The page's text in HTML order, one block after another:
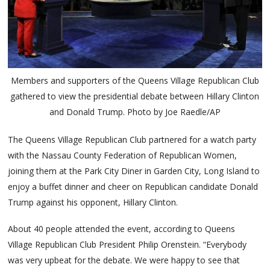
Members and supporters of the Queens Village Republican Club
gathered to view the presidential debate between Hillary Clinton
and Donald Trump. Photo by Joe Raedle/AP
The Queens Village Republican Club partnered for a watch party
with the Nassau County Federation of Republican Women,
joining them at the Park City Diner in Garden City, Long Island to
enjoy a buffet dinner and cheer on Republican candidate Donald
Trump against his opponent, Hillary Clinton.
About 40 people attended the event, according to Queens
Village Republican Club President Philip Orenstein. “Everybody
was very upbeat for the debate. We were happy to see that